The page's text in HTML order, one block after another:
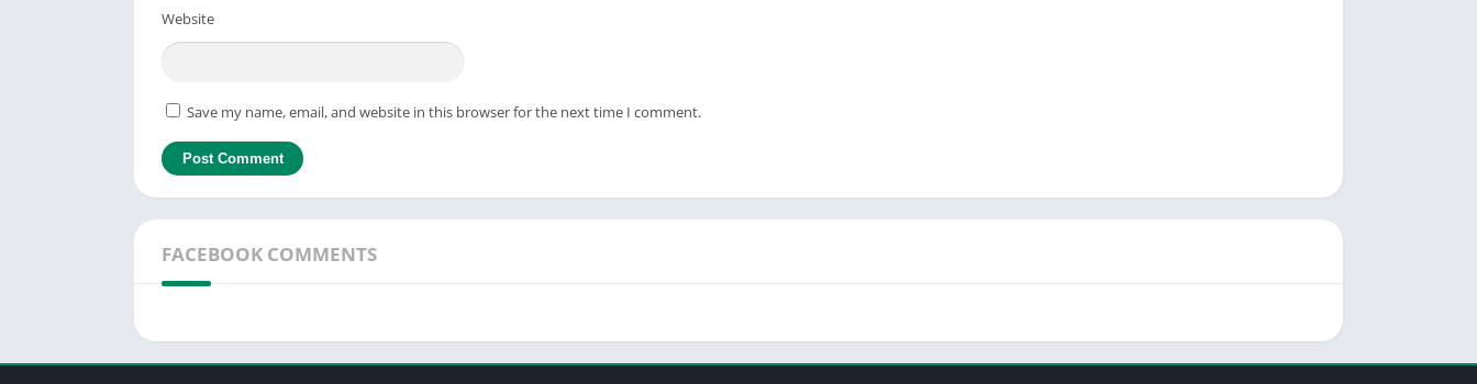
Website
Save my name, email, and website in this browser for the next time I comment.
FACEBOOK COMMENTS